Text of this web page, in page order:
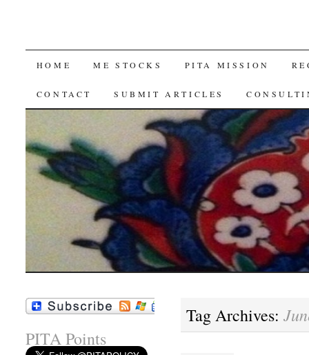
SKIP
TO
HOME ME STOCKS PITA MISSION
CONTACT SUBMIT ARTICLES
Tag Archives:
PITA Points